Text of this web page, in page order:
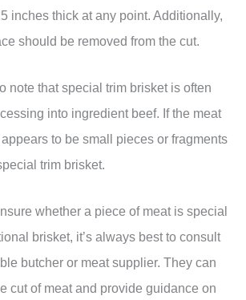
inches thick at any point. Additionally,
should be removed from the cut.
note that special trim brisket is often
into ingredient beef. If the meat
to be small pieces or fragments
trim brisket.
whether a piece of meat is special
brisket, it’s always best to consult
butcher or meat supplier. They can
cut of meat and provide guidance on